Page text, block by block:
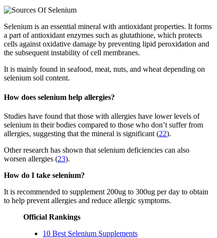
Selenium is an essential mineral with antioxidant properties. It forms
a part of antioxidant enzymes such as glutathione, which protects
cells against oxidative damage by preventing lipid peroxidation and
the subsequent instability of cell membranes.
It is mainly found in seafood, meat, nuts, and wheat depending on
selenium soil content.
How does selenium help allergies?
Studies have found that those with allergies have lower levels of
selenium in their bodies compared to those who don’t suffer from
allergies, suggesting that the mineral is significant (22).
Other research has shown that selenium deficiencies can also
worsen allergies (23).
How do I take selenium?
It is recommended to supplement 200ug to 300ug per day to obtain
to help prevent allergies and reduce allergic symptoms.
Official Rankings
10 Best Selenium Supplements